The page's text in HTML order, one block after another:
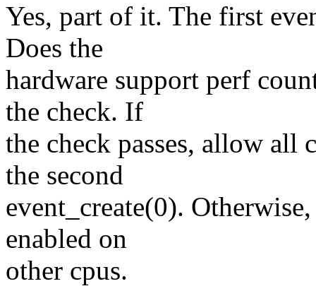
Yes, part of it. The first
Does the
hardware support perf
the check. If
the check passes, allow all
the second
event_create(0).
enabled on
other cpus.